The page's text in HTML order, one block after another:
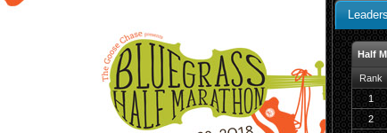
Leaders
Half
Rank
1
2